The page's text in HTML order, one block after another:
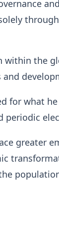
within the
for what
periodic
greater